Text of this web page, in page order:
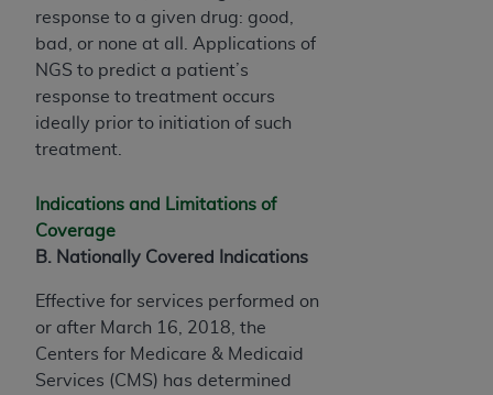
response to a given drug: good,
bad, or none at all. Applications of
NGS to predict a patient’s
response to treatment occurs
ideally prior to initiation of such
treatment.
Indications and Limitations of
Coverage
B. Nationally Covered Indications
Effective for services performed on
or after March 16, 2018, the
Centers for Medicare & Medicaid
Services (CMS) has determined